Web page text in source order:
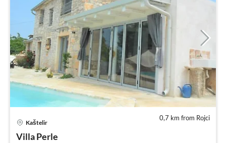
0,7 km from Rojci
Kaštelir
Villa Perle